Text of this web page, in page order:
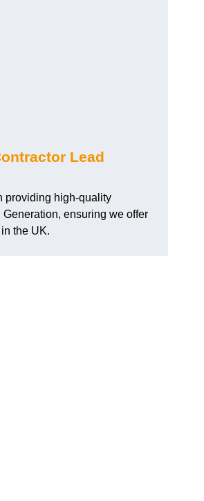
Lead
providing high-quality
ensuring we offer
the UK.